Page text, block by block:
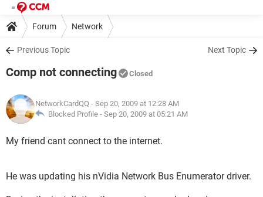
Forum Network
Previous Topic Next Topic
Comp not connecting Closed
NetworkCardQQ - Sep 20, 2009 at 12:28 AM
Blocked Profile - Sep 20, 2009 at 05:21 AM
My friend cant connect to the internet.
He was updating his nVidia Network Bus Enumerator driver.